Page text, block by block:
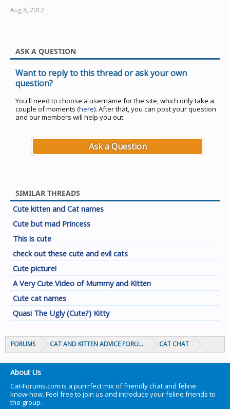
Aug 8, 2012
ASK A QUESTION
Want to reply to this thread or ask your own
question?
You'll need to choose a username for the site, which only take a
couple of moments (here). After that, you can post your question
and our members will help you out.
Ask a Question
SIMILAR THREADS
Cute kitten and Cat names
Cute but mad Princess
This is cute
check out these cute and evil cats
Cute picture!
A Very Cute Video of Mummy and Kitten
Cute cat names
Quasi The Ugly (Cute?) Kitty
FORUMS CAT AND KITTEN ADVICE FORUMS CAT CHAT
About Us
Cat-Forums.com is a purrrfect mix of friendly chat and feline
know-how. Feel free to join us and introduce your feline friends to
the group.